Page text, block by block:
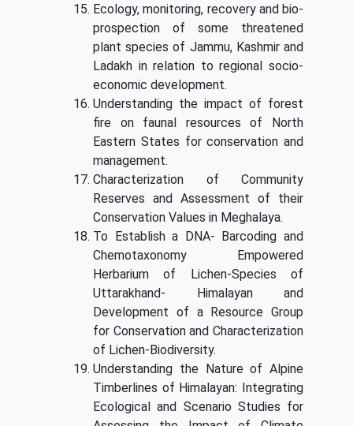
Ecology, monitoring, recovery and bio-
prospection of some threatened
plant species of Jammu, Kashmir and
Ladakh in relation to regional socio-
economic development.
Understanding the impact of forest
fire on faunal resources of North
Eastern States for conservation and
management.
Characterization of Community
Reserves and Assessment of their
Conservation Values in Meghalaya.
To Establish a DNA- Barcoding and
Chemotaxonomy Empowered
Herbarium of Lichen-Species of
Uttarakhand- Himalayan and
Development of a Resource Group
for Conservation and Characterization
of Lichen-Biodiversity.
Understanding the Nature of Alpine
Timberlines of Himalayan: Integrating
Ecological and Scenario Studies for